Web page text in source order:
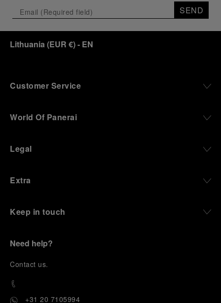
SEND
Lithuania (EUR €)- EN
Customer Service
World Of Panerai
Legal
Extra
Keep in touch
Need help?
Contact us.
+31 20 7105994